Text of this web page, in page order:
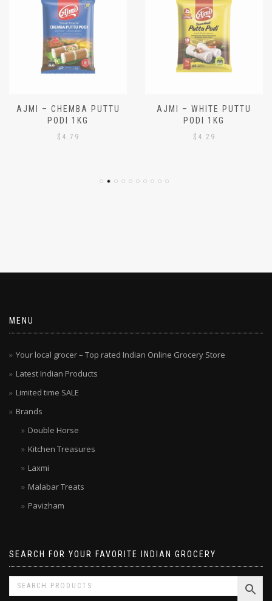
AJMI – CHEMBA PUTTU
PODI 1KG
AJMI – WHITE PUTTU
PODI 1KG
Your local grocer – Top rated Indian Online Grocery Store
Latest Indian Products
Limited time SALE
Brands
Double Horse
Kitchen Treasures
Laxmi
Malabar Treats